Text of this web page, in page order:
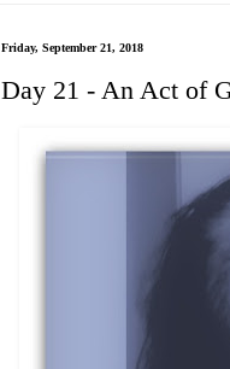
Friday, September 21, 2018
Day 21 - An Act of